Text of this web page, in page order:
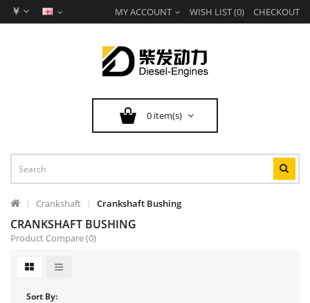
￥ MY ACCOUNT WISH LIST (0) CHECKOUT
0 item(s)
Crankshaft Crankshaft Bushing
CRANKSHAFT BUSHING
Product Compare (0)
Sort By: